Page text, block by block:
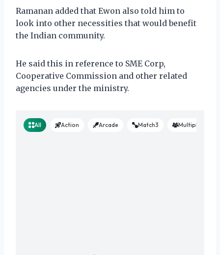
Ramanan added that Ewon also told him to
look into other necessities that would benefit
the Indian community.
He said this in reference to SME Corp,
Cooperative Commission and other related
agencies under the ministry.